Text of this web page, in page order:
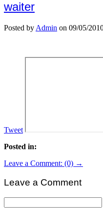
waiter
Posted by Admin on 09/05/
Tweet
Posted in:
Leave a Comment: (0) →
Leave a Comment